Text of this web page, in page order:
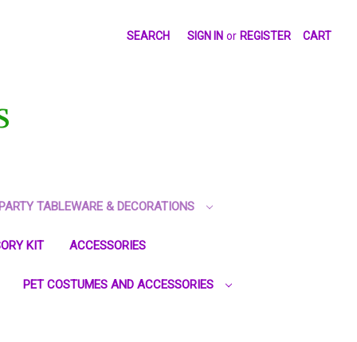
SEARCH SIGN IN or REGISTER CART
PARTY TABLEWARE & DECORATIONS
KIT ACCESSORIES
PET COSTUMES AND ACCESSORIES